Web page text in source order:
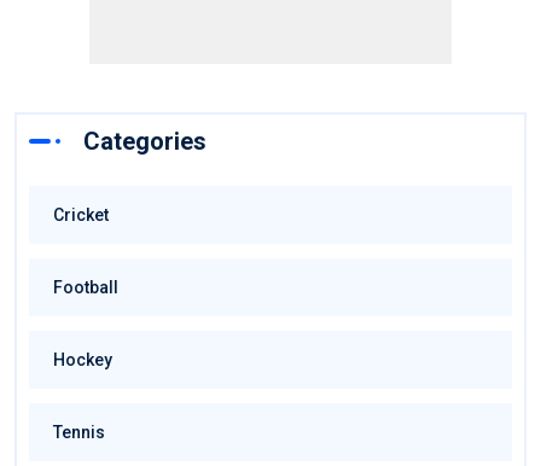
Categories
Cricket
Football
Hockey
Tennis